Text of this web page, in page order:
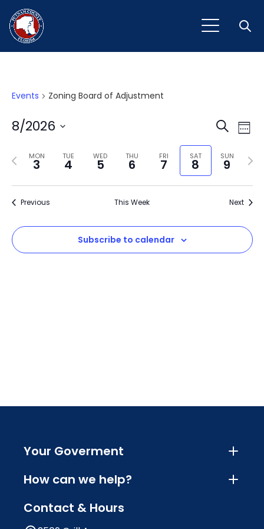
Events Zoning Board of Adjustment
and
SearchWeek
8/2026
date.MON
3
TUE
4
WED
5
THU
6
FRI
7
SAT
8
SUN
9
Previous
week
Next
Previous This Week Next
Subscribe to calendar
Your Goverment
How can we help?
Contact & Hours